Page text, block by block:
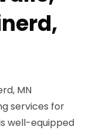
MN
services for
well-equipped